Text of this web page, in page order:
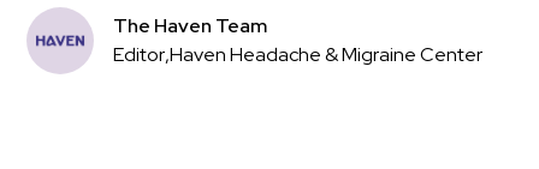
The Haven Team
Editor,Haven Headache & Migraine Center